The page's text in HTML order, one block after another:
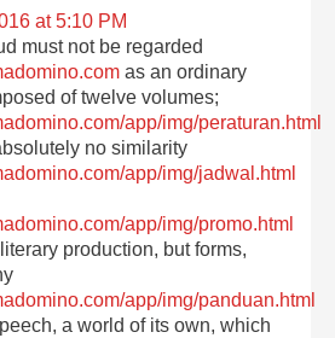
at 5:10 PM
must not be regarded
as an ordinary
of twelve volumes;
app/img/peraturan.html
no similarity
app/img/jadwal.html
app/img/promo.html
production, but forms,
app/img/panduan.html
a world of its own, which